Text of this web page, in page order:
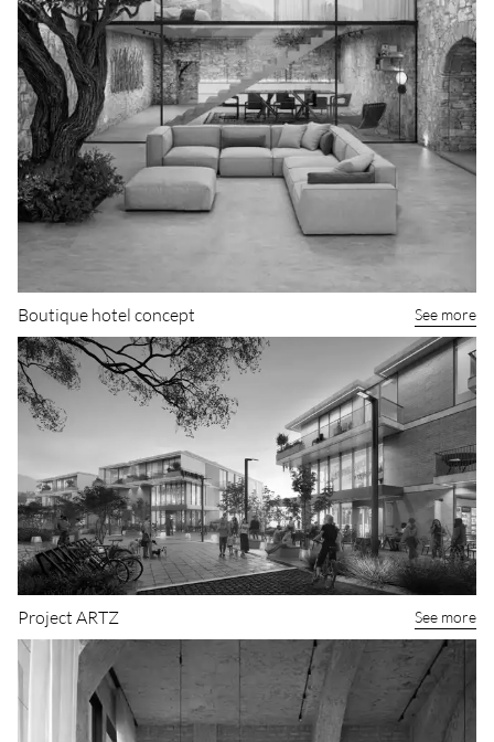
Boutique hotel concept See more
Project ARTZ See more